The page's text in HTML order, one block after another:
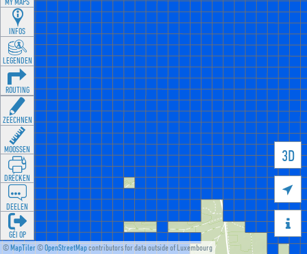
©MapTiler©OpenStreetMapcontributors for data outside of Luxembourg
3D


INFOS
LEGENDEN
ROUTING
ZEECHNEN
MOOSSEN
DRÉCKEN
DEELEN
GÉI OP